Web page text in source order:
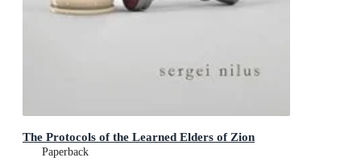
The Protocols of the Learned Elders of Zion
Paperback